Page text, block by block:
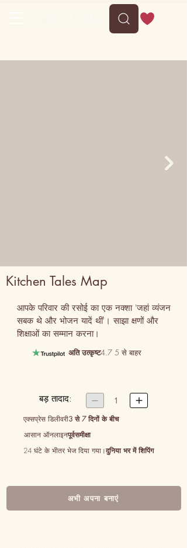
Kitchen Tales Map
आपके परिवार की रसोई का एक नक्शा 'जहां व्यंजन
सबक थे और भोजन यादें थीं'। साझा क्षणों और
शिक्षाओं का सम्मान करना।
अति उत्कृष्ट4.7 5 से बाहर
बड़ तादाद:  1 
एक्सप्रेस डिलीवरी3 से 7 दिनों के बीच
आसान ऑनलाइनपूर्वसमीक्षा
24 घंटे के भीतर भेज दिया गया।दुनिया भर में शिपिंग
अभी अपना बनाएं